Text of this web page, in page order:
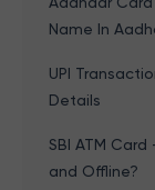
Name In
UPI
Details
SBI ATM
and Offline?